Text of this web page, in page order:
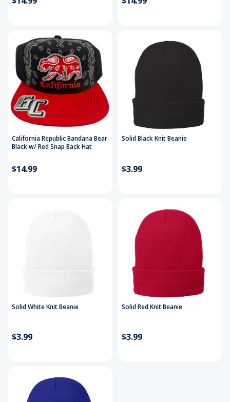
California Republic Bandana Bear
Black w/ Red Snap Back Hat
$14.99
Solid Black Knit Beanie
$3.99
Solid White Knit Beanie
$3.99
Solid Red Knit Beanie
$3.99